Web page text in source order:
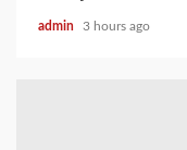
admin 3 hours ago